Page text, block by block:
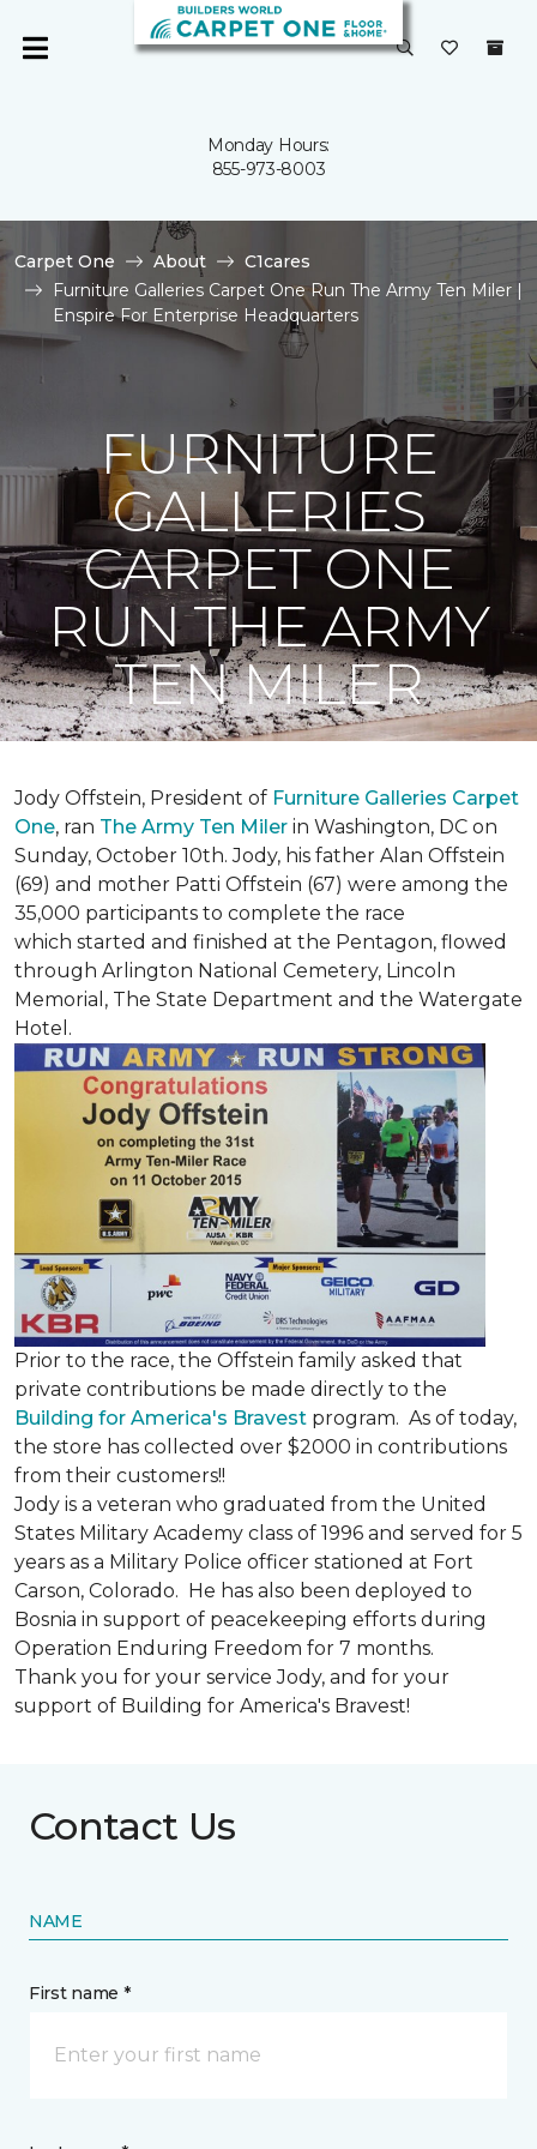
Monday Hours:
855-973-8003
Carpet One About
C1cares
Furniture Galleries Carpet One Run The Army Ten Miler |
Enspire For Enterprise Headquarters
FURNITURE
GALLERIES
CARPET ONE
RUN THE ARMY
TEN MILER
Jody Offstein, President of Furniture Galleries Carpet
One, ran The Army Ten Miler in Washington, DC on
Sunday, October 10th. Jody, his father Alan Offstein
(69) and mother Patti Offstein (67) were among the
35,000 participants to complete the race
which started and finished at the Pentagon, flowed
through Arlington National Cemetery, Lincoln
Memorial, The State Department and the Watergate
Hotel.
Prior to the race, the Offstein family asked that
private contributions be made directly to the
Building for America's Bravest program. As of today,
the store has collected over $2000 in contributions
from their customers!!
Jody is a veteran who graduated from the United
States Military Academy class of 1996 and served for 5
years as a Military Police officer stationed at Fort
Carson, Colorado. He has also been deployed to
Bosnia in support of peacekeeping efforts during
Operation Enduring Freedom for 7 months.
Thank you for your service Jody, and for your
support of Building for America's Bravest!
Contact Us
NAME
First name *